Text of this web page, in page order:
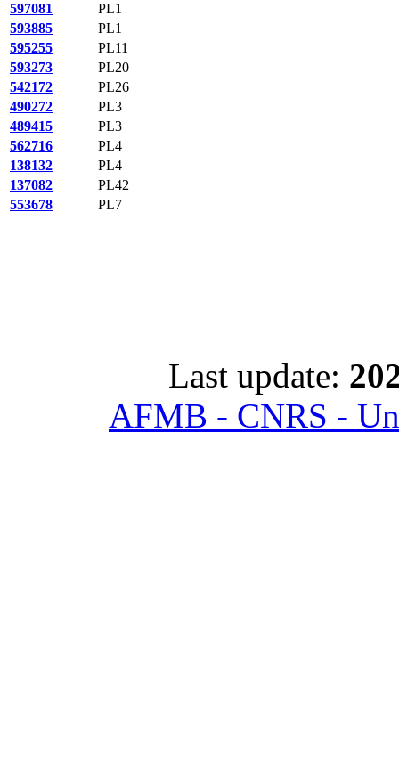
597081
PL1
593885
PL1
595255
PL11
593273
PL20
542172
PL26
490272
PL3
489415
PL3
562716
PL4
138132
PL4
137082
PL42
553678
PL7
Last update:
AFMB - CNRS -